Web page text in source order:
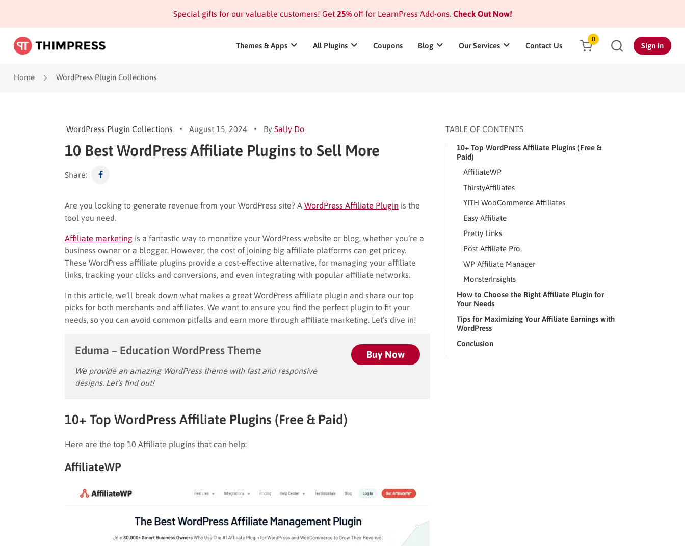
Special gifts for our valuable customers! Get 25%off for LearnPress Add-ons.Check Out Now!
Themes & Apps All Plugins Coupons Blog Our Services Contact Us
0
Sign In
Home WordPress Plugin Collections
WordPress Plugin Collections August 15, 2024 By Sally Do
10 Best WordPress Affiliate Plugins to Sell More
Share:
Are you looking to generate revenue from your WordPress site? A WordPress Affiliate Plugin is the
tool you need.
Affiliate marketing is a fantastic way to monetize your WordPress website or blog, whether you’re a
business owner or a blogger. However, the cost of joining big affiliate platforms can get pricey.
These WordPress affiliate plugins provide a cost-effective alternative, for managing your affiliate
links, tracking your clicks and conversions, and even integrating with popular affiliate networks.
In this article, we’ll break down what makes a great WordPress affiliate plugin and share our top
picks for both merchants and affiliates. We want to ensure you find the perfect plugin to fit your
needs, so you can avoid common pitfalls and earn more through affiliate marketing. Let’s dive in!
Eduma – Education WordPress Theme
We provide an amazing WordPress theme with fast and responsive
designs. Let’s find out!
Buy Now
10+ Top WordPress Affiliate Plugins (Free & Paid)
Here are the top 10 Affiliate plugins that can help:
AffiliateWP
TABLE OF CONTENTS
10+ Top WordPress Affiliate Plugins (Free &
Paid)
AffiliateWP
ThirstyAffiliates
YITH WooCommerce Affiliates
Easy Affiliate
Pretty Links
Post Affiliate Pro
WP Affiliate Manager
MonsterInsights
How to Choose the Right Affiliate Plugin for
Your Needs
Tips for Maximizing Your Affiliate Earnings with
WordPress
Conclusion